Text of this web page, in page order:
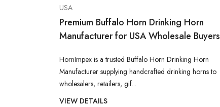
USA
Premium Buffalo Horn Drinking Horn
Manufacturer for USA Wholesale Buyers
HornImpex is a trusted Buffalo Horn Drinking Horn
Manufacturer supplying handcrafted drinking horns to
wholesalers, retailers, gif...
VIEW DETAILS